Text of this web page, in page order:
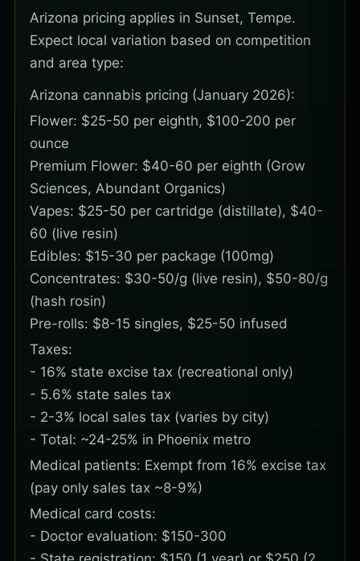
Arizona pricing applies in Sunset, Tempe.
Expect local variation based on competition
and area type:
Arizona cannabis pricing (January 2026):
Flower: $25-50 per eighth, $100-200 per
ounce
Premium Flower: $40-60 per eighth (Grow
Sciences, Abundant Organics)
Vapes: $25-50 per cartridge (distillate), $40-
60 (live resin)
Edibles: $15-30 per package (100mg)
Concentrates: $30-50/g (live resin), $50-80/g
(hash rosin)
Pre-rolls: $8-15 singles, $25-50 infused
Taxes:
- 16% state excise tax (recreational only)
- 5.6% state sales tax
- 2-3% local sales tax (varies by city)
- Total: ~24-25% in Phoenix metro
Medical patients: Exempt from 16% excise tax
(pay only sales tax ~8-9%)
Medical card costs:
- Doctor evaluation: $150-300